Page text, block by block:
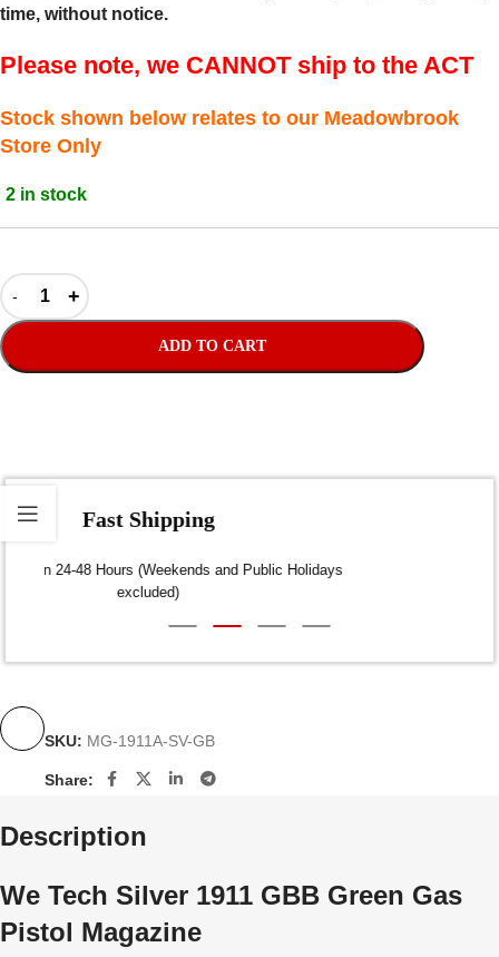
time, without notice.
Please note, we CANNOT ship to the ACT
Stock shown below relates to our Meadowbrook
Store Only
2 in stock
ADD TO CART
Fast Shipping
Dispatch within 24-48 Hours (Weekends and Public Holidays
SKU: MG-1911A-SV-GB
Share:
Description
We Tech Silver 1911 GBB Green Gas
Pistol Magazine